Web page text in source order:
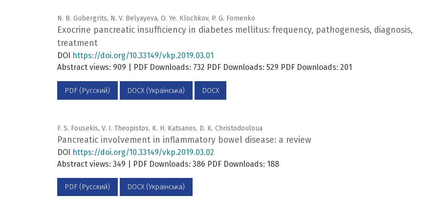
N. B. Gubergrits, N. V. Belyayeva, O. Ye. Klochkov, P. G. Fomenko
Exocrine pancreatic insufficiency in diabetes mellitus: frequency, pathogenesis, diagnosis,
treatment
DOI
https://doi.org/10.33149/vkp.2019.03.01
Abstract views: 909 | PDF Downloads: 732 PDF Downloads: 529 PDF Downloads: 201
PDF (Русский) DOCX (Українська) DOCX
F. S. Fousekis, V. I. Theopistos, K. H. Katsanos, D. K. Christodouloua
Pancreatic involvement in inflammatory bowel disease: a review
DOI https://doi.org/10.33149/vkp.2019.03.02
Abstract views: 349 | PDF Downloads: 386 PDF Downloads: 188
PDF (Русский) DOCX (Українська)